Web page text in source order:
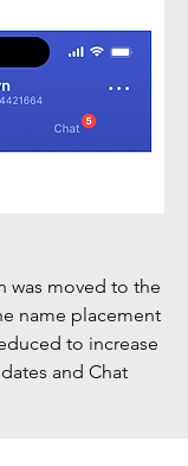
was moved to the
name placement
to increase
and Chat